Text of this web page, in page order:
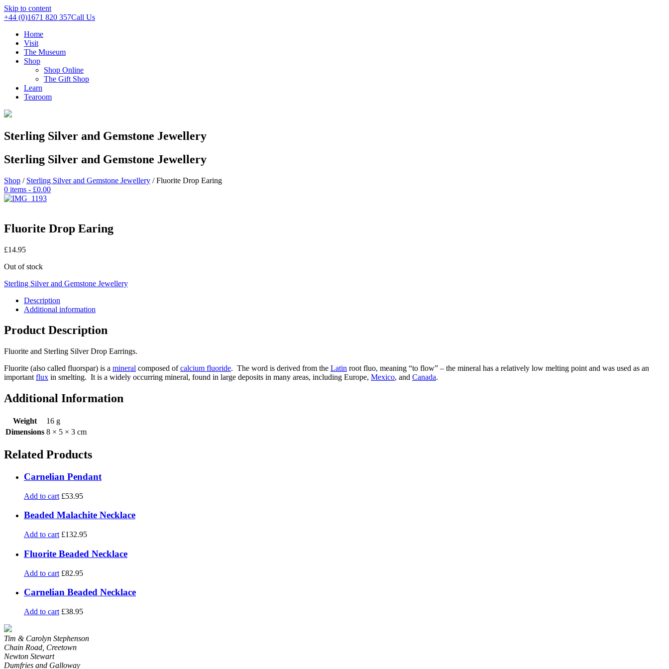
Skip to content
+44 (0)1671 820 357Call Us
Home
Visit
The Museum
Shop
Shop Online
The Gift Shop
Learn
Tearoom
Sterling Silver and Gemstone Jewellery
Sterling Silver and Gemstone Jewellery
Shop / Sterling Silver and Gemstone Jewellery / Fluorite Drop Earing
0 items - £0.00
Fluorite Drop Earing
£14.95
Out of stock
Sterling Silver and Gemstone Jewellery
Description
Additional information
Product Description
Fluorite and Sterling Silver Drop Earrings.
Fluorite (also called fluorspar) is a mineral composed ofcalcium fluoride. The word is derived from the Latin root fluo, meaning “to flow” – the mineral has a relatively low melting point and was used as an
important flux in smelting. It is a widely occurring mineral, found in large deposits in many areas, including Europe, Mexico, and Canada.
Additional Information
Weight
16 g
Dimensions 8 × 5 × 3 cm
Related Products
Carnelian Pendant
Add to cart £53.95
Beaded Malachite Necklace
Add to cart £132.95
Fluorite Beaded Necklace
Add to cart £82.95
Carnelian Beaded Necklace
Add to cart £38.95
Tim & Carolyn Stephenson
Chain Road, Creetown
Newton Stewart
Dumfries and Galloway